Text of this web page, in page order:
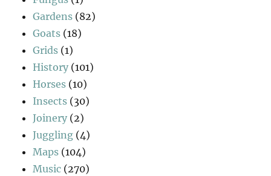
Gardens (82)
Goats (18)
Grids (1)
History (101)
Horses (10)
Insects (30)
Joinery (2)
Juggling (4)
Maps (104)
Music (270)